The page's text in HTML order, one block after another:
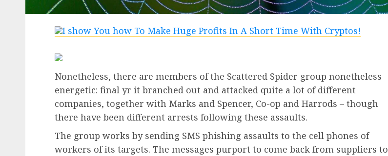
Nonetheless, there are members of the Scattered Spider group nonetheless
energetic: final yr it branched out and attacked quite a lot of different
companies, together with Marks and Spencer, Co-op and Harrods – though
there have been different arrests following these assaults.
The group works by sending SMS phishing assaults to the cell phones of
workers of its targets. The messages purport to come back from suppliers to